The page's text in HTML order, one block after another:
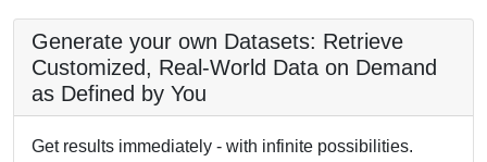
Generate your own Datasets: Retrieve
Customized, Real-World Data on Demand
as Defined by You
Get results immediately - with infinite possibilities.